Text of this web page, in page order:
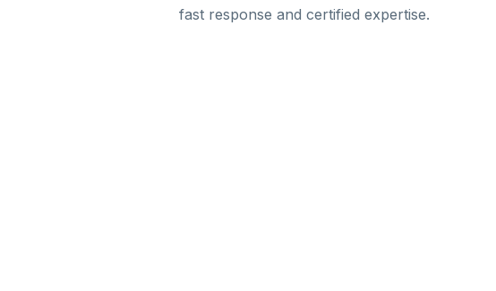
fast response and certified expertise.